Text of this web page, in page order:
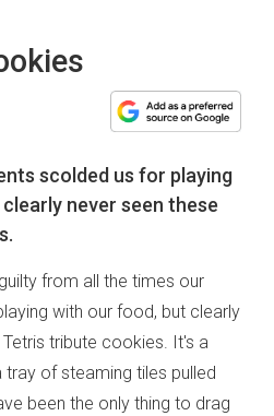
scolded us for playing
never seen these
from all the times our
with our food, but clearly
tribute cookies. It's a
of steaming tiles pulled
been the only thing to drag